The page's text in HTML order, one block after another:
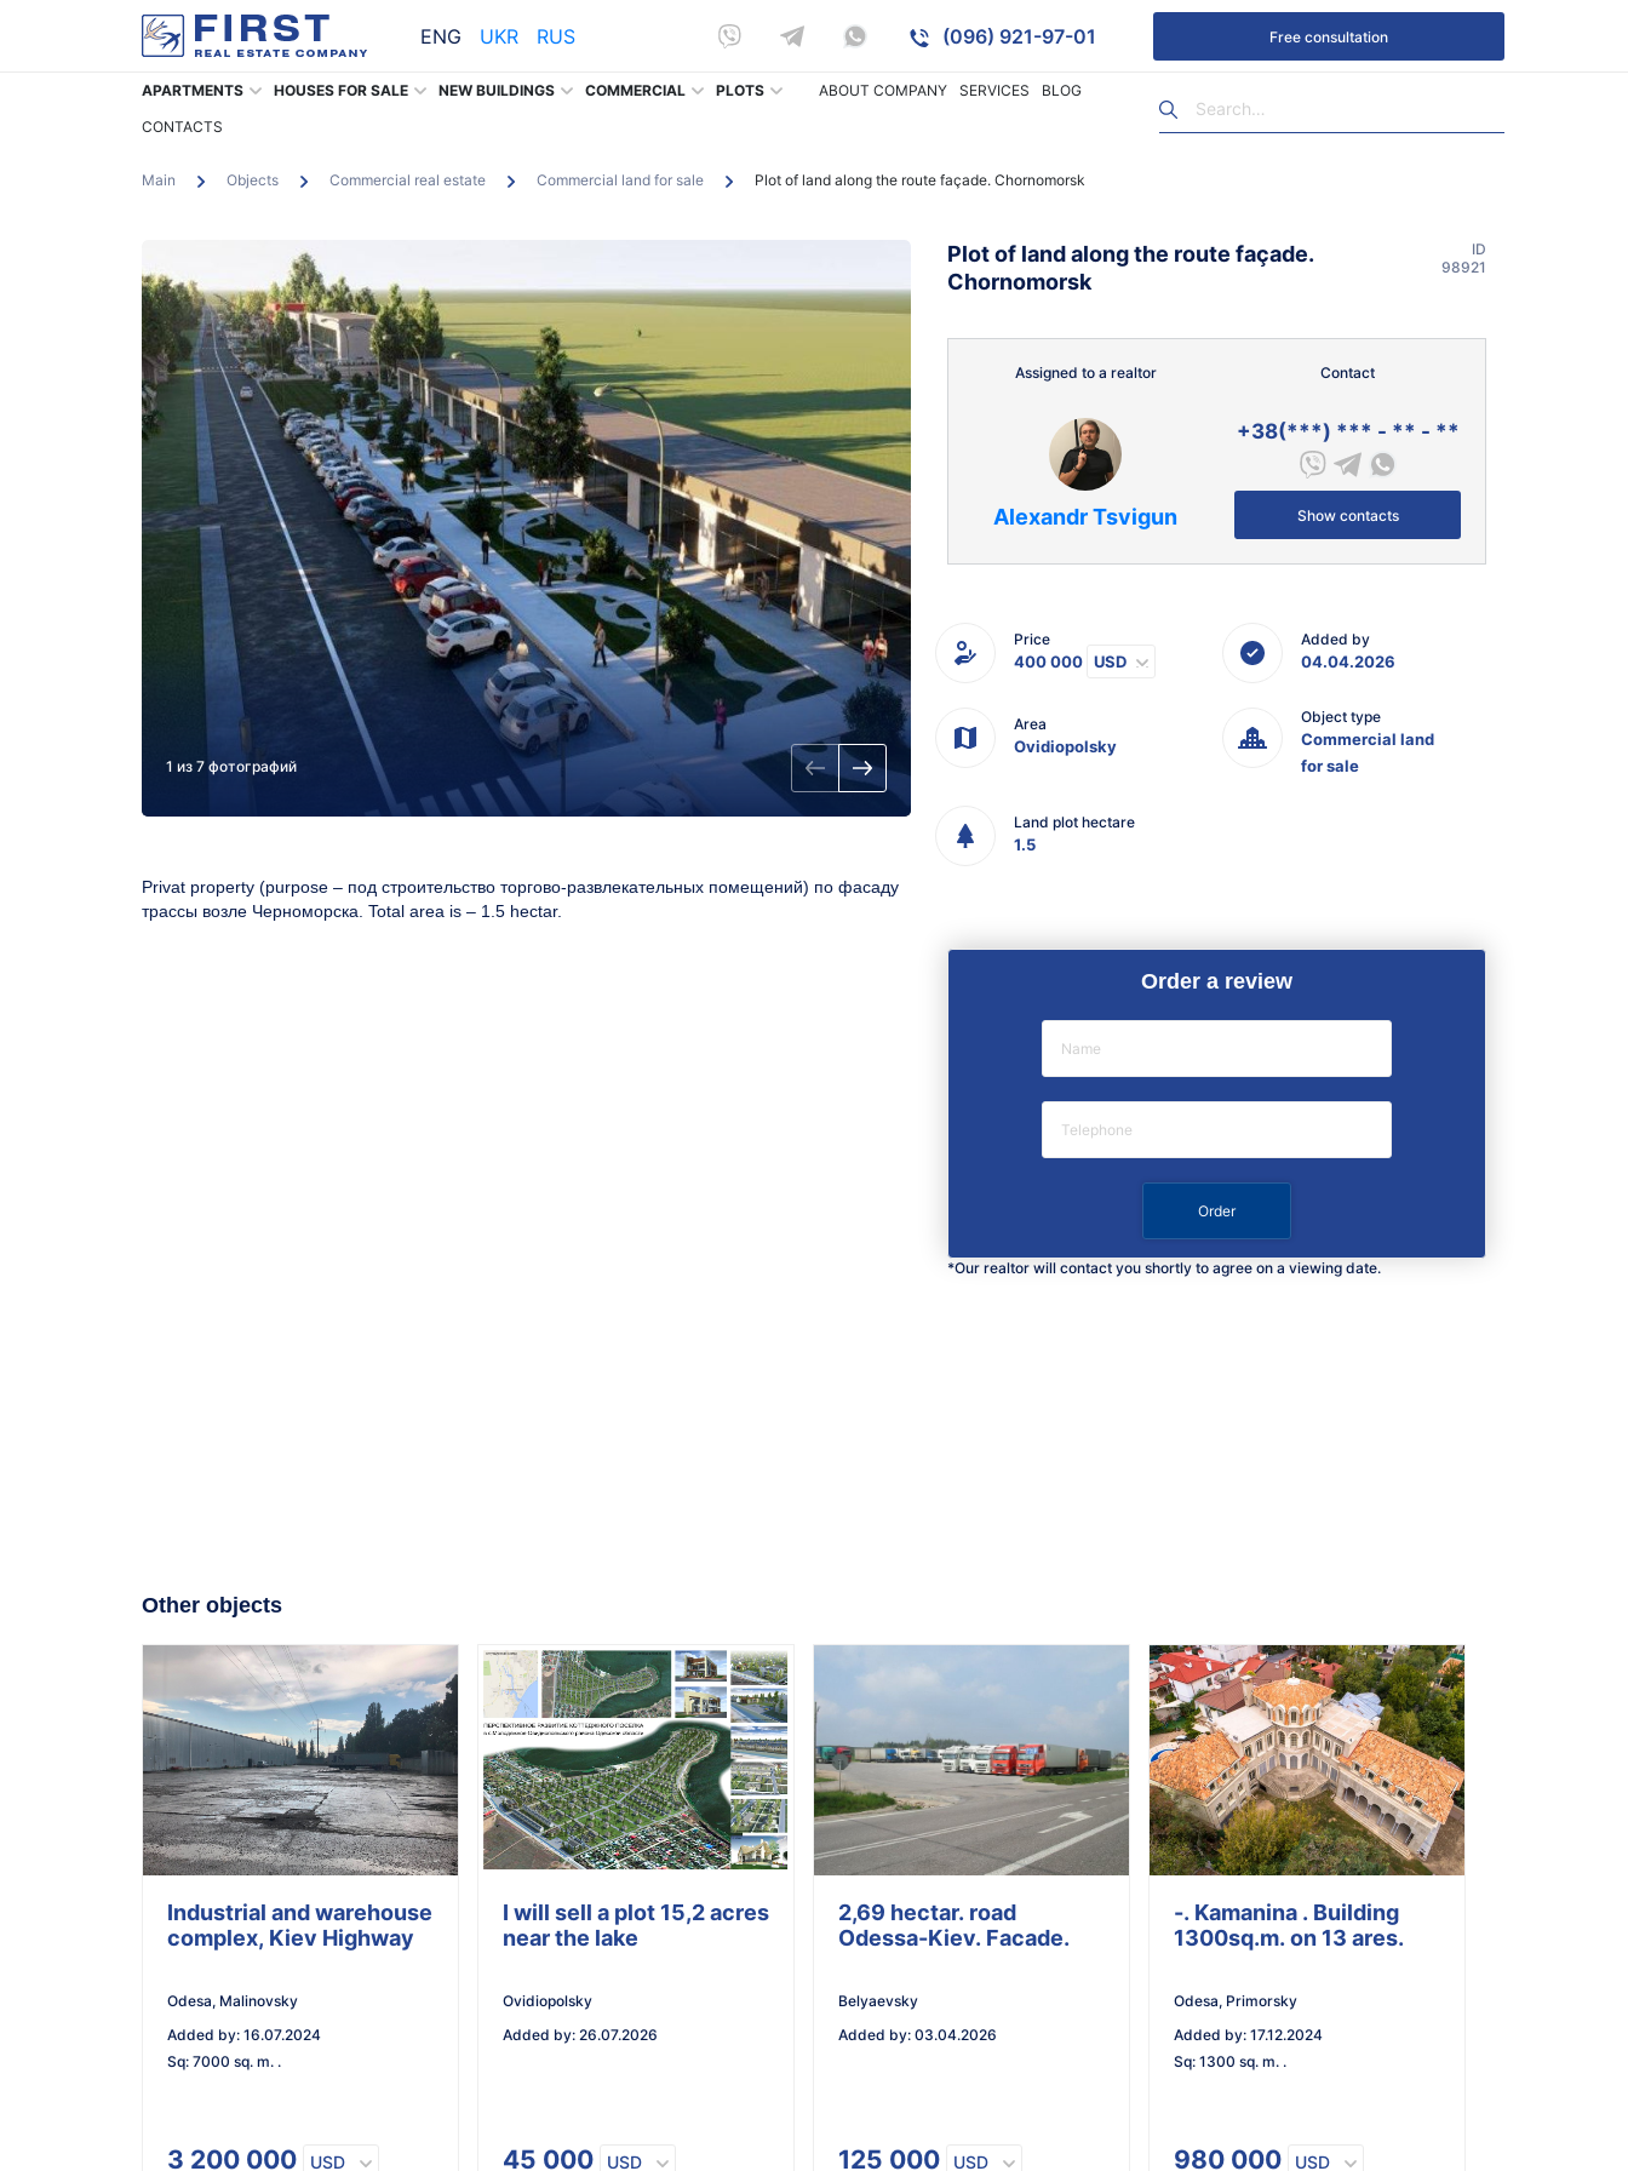
ENG UKR RUS (096) 921-97-01 Free consultation
APARTMENTS HOUSES FOR SALE NEW BUILDINGS COMMERCIAL PLOTS ABOUT COMPANY SERVICES
BLOG
CONTACTS
Main Objects Commercial real estate Commercial land for sale Plot of land along the route façade. Chornomorsk
1 из 7 фотографий
Privat property (purpose – под строительство торгово-развлекательных помещений) по фасаду
трассы возле Черноморска. Total area is – 1.5 hectar.
Plot of land along the route façade.
Chornomorsk
ID
98921
Assigned to a realtor
Alexandr Tsvigun
Contact
+38(***) *** - ** - **
Show contacts
Price
400 000 USD
Added by
04.04.2026
Area
Ovidiopolsky
Object type
Commercial land
for sale
Land plot hectare
1.5
Order a review
*Our realtor will contact you shortly to agree on a viewing date.
Other objects
Industrial and warehouse
complex, Kiev Highway
Odesa, Malinovsky
Added by: 16.07.2024
Sq: 7000 sq. m. .
3 200 000 USD
I will sell a plot 15,2 acres
near the lake
Ovidiopolsky
Added by: 26.07.2026
45 000 USD
2,69 hectar. road
Odessa-Kiev. Facade.
Belyaevsky
Added by: 03.04.2026
125 000 USD
-. Kamanina . Building
1300sq.m. on 13 ares.
Odesa, Primorsky
Added by: 17.12.2024
Sq: 1300 sq. m. .
980 000 USD